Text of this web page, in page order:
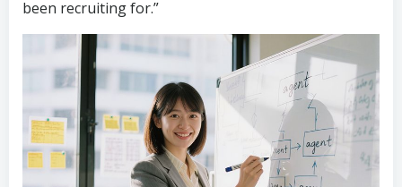
been recruiting for.”